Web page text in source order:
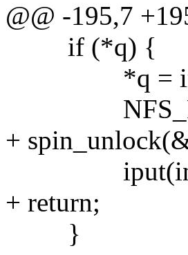
@@ -195,7
if (*q) {
*q =
+
+ return;
}